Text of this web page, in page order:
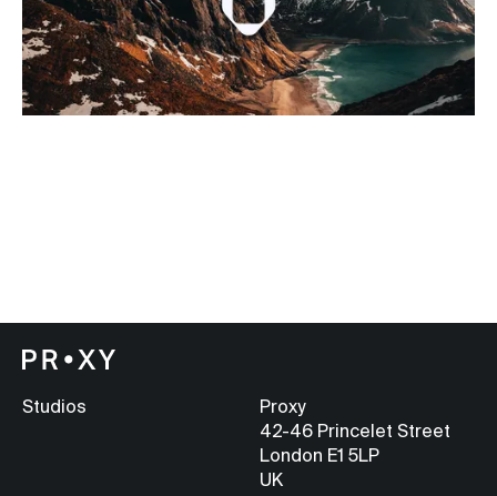
Studios
Proxy
42-46 Princelet Street
London E1 5LP
UK